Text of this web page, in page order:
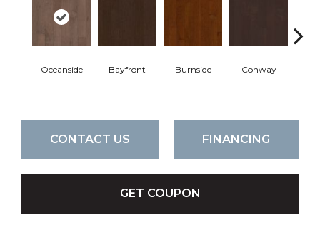
Oceanside Bayfront Burnside Conway
CONTACT US FINANCING
GET COUPON